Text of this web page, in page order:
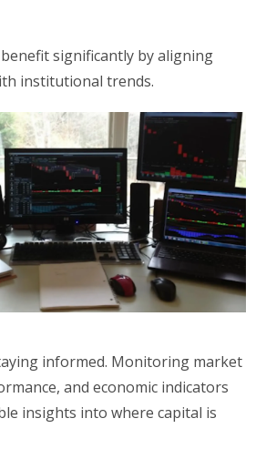
significantly by aligning
institutional trends.
informed. Monitoring market
and economic indicators
insights into where capital is